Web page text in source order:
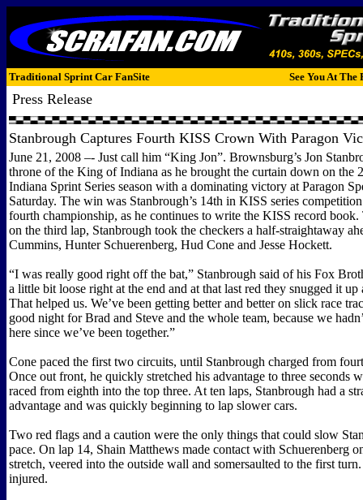
Traditional Sprint Car FanSite See You At The
Press Release
Stanbrough Captures Fourth KISS Crown With Paragon
June 21, 2008 –- Just call him “King Jon”. Brownsburg’s Jon
throne of the King of Indiana as he brought the curtain down on the
Indiana Sprint Series season with a dominating victory at Paragon
Saturday. The win was Stanbrough’s 14th in KISS series
fourth championship, as he continues to write the KISS record book.
on the third lap, Stanbrough took the checkers a half-straightaway
Cummins, Hunter Schuerenberg, Hud Cone and Jesse Hockett.
“I was really good right off the bat,” Stanbrough said of his Fox
a little bit loose right at the end and at that last red they snugged it
That helped us. We’ve been getting better and better on slick race
good night for Brad and Steve and the whole team, because we
here since we’ve been together.”
Cone paced the first two circuits, until Stanbrough charged from
Once out front, he quickly stretched his advantage to three seconds
raced from eighth into the top three. At ten laps, Stanbrough had a
advantage and was quickly beginning to lap slower cars.
Two red flags and a caution were the only things that could slow
pace. On lap 14, Shain Matthews made contact with Schuerenberg
stretch, veered into the outside wall and somersaulted to the first
injured.